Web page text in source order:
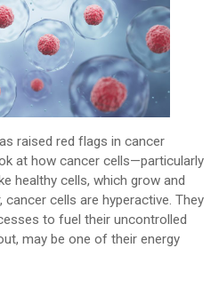
raised red flags in cancer
at how cancer cells—particularly
healthy cells, which grow and
cancer cells are hyperactive. They
to fuel their uncontrolled
may be one of their energy